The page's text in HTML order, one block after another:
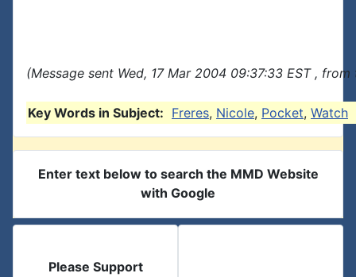
(Message sent Wed, 17 Mar 2004 09:37:33 EST ,
Key Words in Subject: Freres, Nicole, Pocket, Watch
Enter text below to search the MMD Website
with Google
Please Support